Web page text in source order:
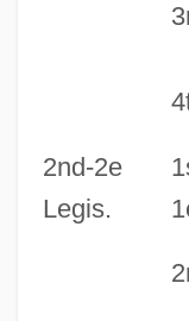
2nd-2e
Legis.